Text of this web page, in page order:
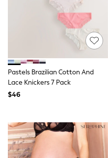
15+ Years
All Clothing
Coats & Jackets
Knitwear & Sweaters
Occasionwear
Pants & Chinos
Sets & Outfits
Sweatshirts &
Swimwear
Pastels Brazilian Cotton And
Lace Knickers 7 Pack
$46